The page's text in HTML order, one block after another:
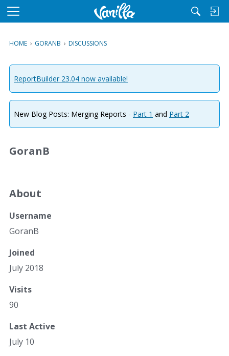
M
u
HOME › GORANB › DISCUSSIONS
ReportBuilder 23.04 now available!
New Blog Posts: Merging Reports - Part 1 and Part 2
GoranB
About
Username
GoranB
Joined
July 2018
Visits
90
Last Active
July 10